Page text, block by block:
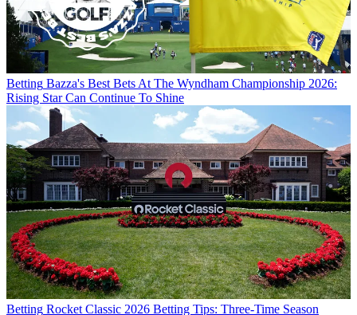
Betting Bazza's Best Bets At The Wyndham Championship 2026:
Rising Star Can Continue To Shine
Betting Rocket Classic 2026 Betting Tips: Three-Time Season